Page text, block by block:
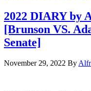
2022 DIARY by
[Brunson VS.
Senate]
November 29, 2022 By